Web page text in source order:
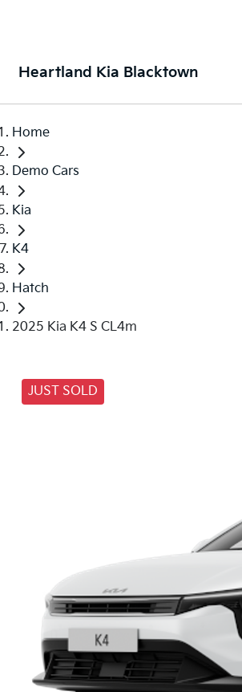
Heartland Kia Blacktown
Home
Demo Cars
Kia
K4
Hatch
2025 Kia K4 S CL4m
JUST SOLD